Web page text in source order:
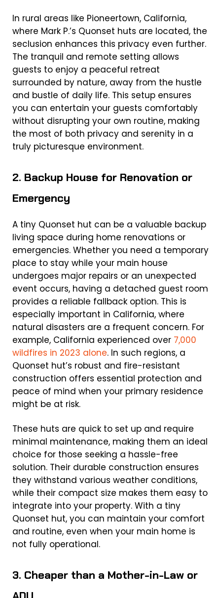
In rural areas like Pioneertown, California,
where Mark P.’s Quonset huts are located, the
seclusion enhances this privacy even further.
The tranquil and remote setting allows
guests to enjoy a peaceful retreat
surrounded by nature, away from the hustle
and bustle of daily life. This setup ensures
you can entertain your guests comfortably
without disrupting your own routine, making
the most of both privacy and serenity in a
truly picturesque environment.
2. Backup House for Renovation or
Emergency
A tiny Quonset hut can be a valuable backup
living space during home renovations or
emergencies. Whether you need a temporary
place to stay while your main house
undergoes major repairs or an unexpected
event occurs, having a detached guest room
provides a reliable fallback option. This is
especially important in California, where
natural disasters are a frequent concern. For
example, California experienced over 7,000
wildfires in 2023 alone. In such regions, a
Quonset hut’s robust and fire-resistant
construction offers essential protection and
peace of mind when your primary residence
might be at risk.
These huts are quick to set up and require
minimal maintenance, making them an ideal
choice for those seeking a hassle-free
solution. Their durable construction ensures
they withstand various weather conditions,
while their compact size makes them easy to
integrate into your property. With a tiny
Quonset hut, you can maintain your comfort
and routine, even when your main home is
not fully operational.
3. Cheaper than a Mother-in-Law or